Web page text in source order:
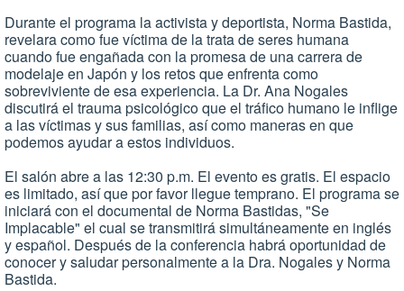
Durante el programa la activista y deportista, Norma Bastida,
revelara como fue víctima de la trata de seres humana
cuando fue engañada con la promesa de una carrera de
modelaje en Japón y los retos que enfrenta como
sobreviviente de esa experiencia. La Dr. Ana Nogales
discutirá el trauma psicológico que el tráfico humano le inflige
a las víctimas y sus familias, así como maneras en que
podemos ayudar a estos individuos.
El salón abre a las 12:30 p.m. El evento es gratis. El espacio
es limitado, así que por favor llegue temprano. El programa se
iniciará con el documental de Norma Bastidas, "Se
Implacable" el cual se transmitirá simultáneamente en inglés
y español. Después de la conferencia habrá oportunidad de
conocer y saludar personalmente a la Dra. Nogales y Norma
Bastida.